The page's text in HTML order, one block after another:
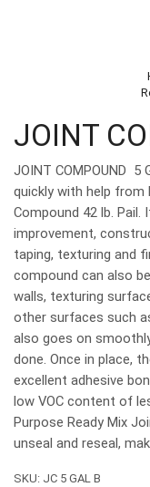
JOINT
JOINT COMPOUND
quickly with help from
Compound 42 lb.
improvement,
taping, texturing and
compound can also
walls, texturing
other surfaces such
also goes on
done. Once in place,
excellent adhesive
low VOC content of
Purpose Ready Mix
unseal and reseal,
SKU: JC 5 GAL B